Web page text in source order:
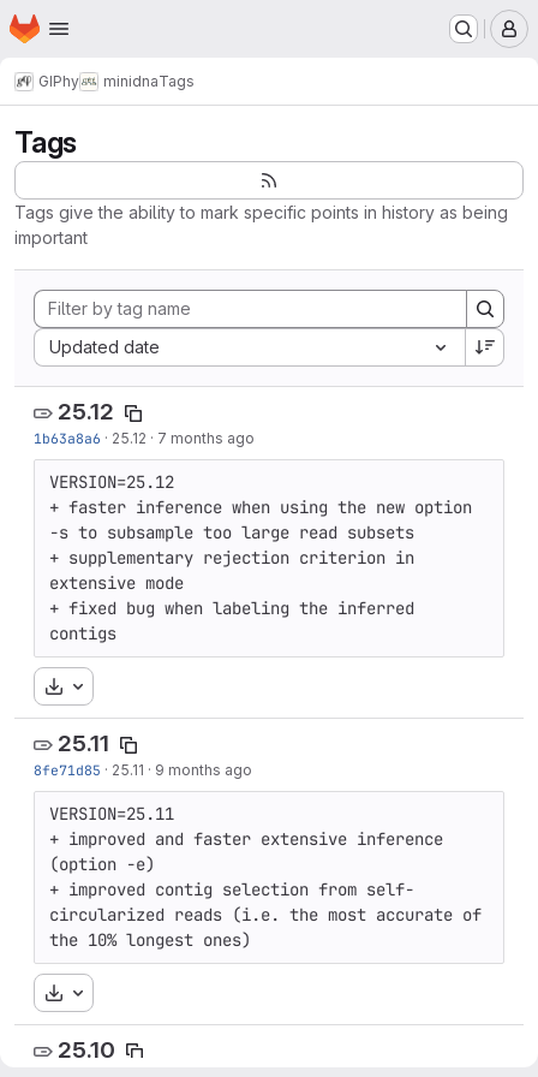
Skip to main content
Homepage
GIPhy minidnaTags
Tags
Tags give the ability to mark specific points in history as being
important
Updated date
Sort by:
25.12
1b63a8a6 · 25.12 · 7 months ago
VERSION=25.12
+ faster inference when using the new option
-s to subsample too large read subsets
+ supplementary rejection criterion in
extensive mode
+ fixed bug when labeling the inferred
contigs
Download
25.11
8fe71d85 · 25.11 · 9 months ago
VERSION=25.11
+ improved and faster extensive inference
(option -e)
+ improved contig selection from self-
circularized reads (i.e. the most accurate of
the 10% longest ones)
Download
25.10